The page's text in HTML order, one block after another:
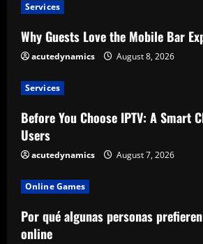
Services
Why Guests Love the Mobile Bar
acutedynamics August 8, 2026
Services
Before You Choose IPTV: A Smart
Users
acutedynamics August 7, 2026
Online Games
Por qué algunas personas
online